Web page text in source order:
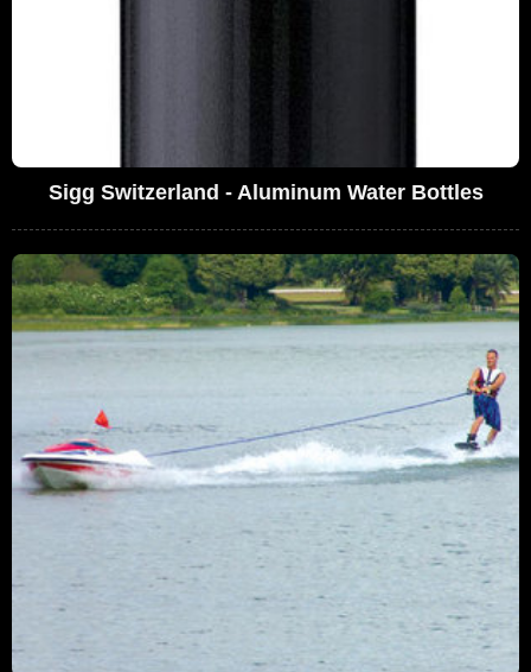
Sigg Switzerland - Aluminum Water Bottles